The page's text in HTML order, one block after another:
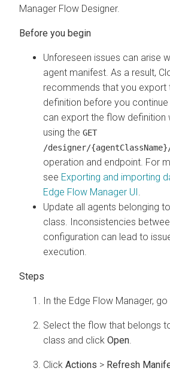
Manager Flow Designer.
Unforeseen issues can arise
agent manifest. As a result,
recommends that you export
definition before you continue
can export the flow definition
using the GET
/designer/
operation and endpoint. For
see Exporting and importing
Edge Flow Manager UI
Update all agents belonging
class. Inconsistencies
configuration can lead to
execution.
In the Edge Flow Manager, go
Select the flow that belongs
class and click Open
Click Actions > Refresh